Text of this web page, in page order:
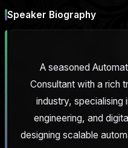
Speaker Biography
A seasoned
Consultant with a rich
industry, specialising
engineering, and
designing scalable